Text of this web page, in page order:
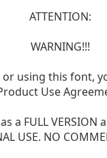
ATTENTION:
WARNING!!!
or using this font,
Use
a FULL VERSION
USE. NO